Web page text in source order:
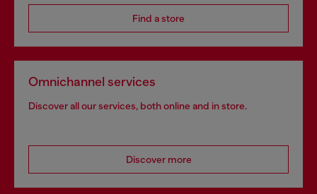
Find a store
Omnichannel services
Discover all our services, both online and in store.
Discover more